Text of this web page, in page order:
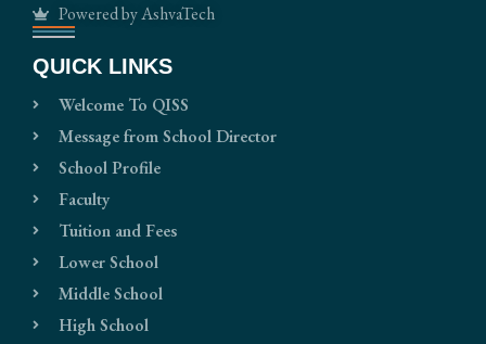
Powered by AshvaTech
QUICK LINKS
Welcome To QISS
Message from School Director
School Profile
Faculty
Tuition and Fees
Lower School
Middle School
High School